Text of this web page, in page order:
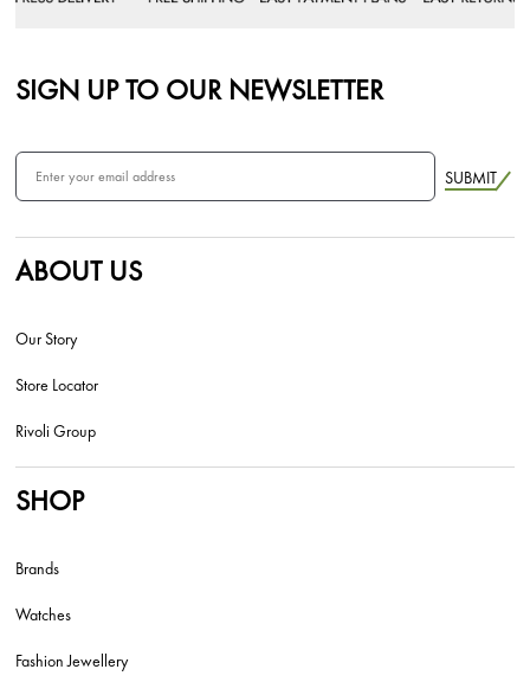
SIGN UP TO OUR NEWSLETTER
SUBMIT
ABOUT US
Our Story
Store Locator
Rivoli Group
SHOP
Brands
Watches
Fashion Jewellery